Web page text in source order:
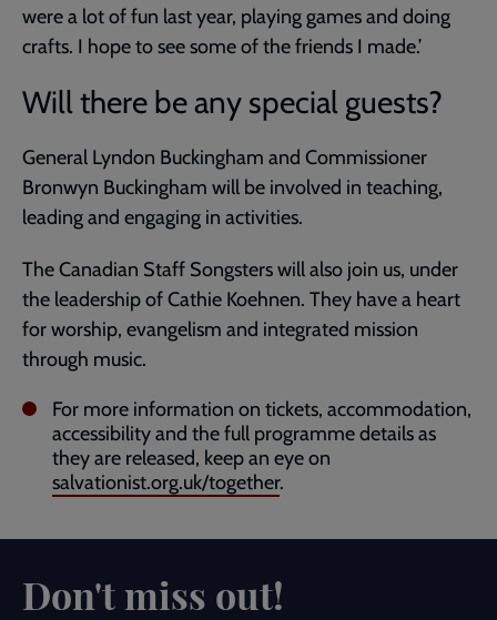
were a lot of fun last year, playing games and doing
crafts. I hope to see some of the friends I made.’
Will there be any special guests?
General Lyndon Buckingham and Commissioner
Bronwyn Buckingham will be involved in teaching,
leading and engaging in activities.
The Canadian Staff Songsters will also join us, under
the leadership of Cathie Koehnen. They have a heart
for worship, evangelism and integrated mission
through music.
For more information on tickets, accommodation,
accessibility and the full programme details as
they are released, keep an eye on
salvationist.org.uk/together.
Don't miss out!